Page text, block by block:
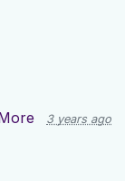
3 years ago